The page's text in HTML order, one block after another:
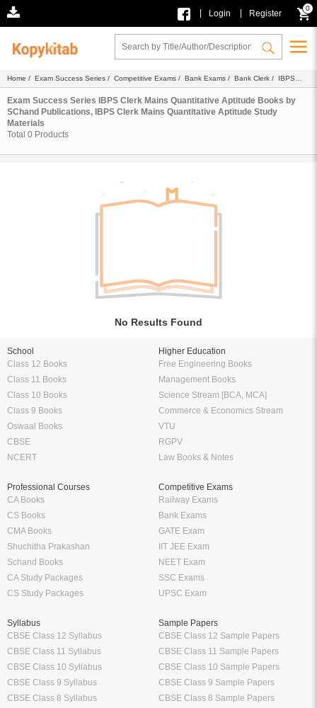
Login Register
0
Home / Exam Success Series / Competitive Exams / Bank Exams / Bank Clerk / IBPS
Clerk/IBPS Clerk Mains Quantitative Aptitude/Ebook/SChand Publications/ Study
Exam Success Series IBPS Clerk Mains Quantitative Aptitude Books by
SChand Publications, IBPS Clerk Mains Quantitative Aptitude Study
Materials
Total 0 Products
No Results Found
School
Class 12 Books
Class 11 Books
Class 10 Books
Class 9 Books
Oswaal Books
CBSE
NCERT
Higher Education
Free Engineering Books
Management Books
Science Stream [BCA, MCA]
Commerce & Economics Stream
VTU
RGPV
Law Books & Notes
Professional Courses
CA Books
CS Books
CMA Books
Shuchitha Prakashan
Schand Books
CA Study Packages
CS Study Packages
Competitive Exams
Railway Exams
Bank Exams
GATE Exam
IIT JEE Exam
NEET Exam
SSC Exams
UPSC Exam
Syllabus
CBSE Class 12 Syllabus
CBSE Class 11 Syllabus
CBSE Class 10 Syllabus
CBSE Class 9 Syllabus
CBSE Class 8 Syllabus
Sample Papers
CBSE Class 12 Sample Papers
CBSE Class 11 Sample Papers
CBSE Class 10 Sample Papers
CBSE Class 9 Sample Papers
CBSE Class 8 Sample Papers